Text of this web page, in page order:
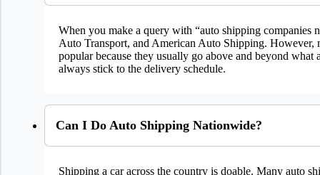
When you make a query with “auto shipping
Auto Transport, and American Auto Shipping. However,
popular because they usually go above and beyond
always stick to the delivery schedule.
Can I Do Auto Shipping Nationwide?
Shipping a car across the country is doable. Many auto